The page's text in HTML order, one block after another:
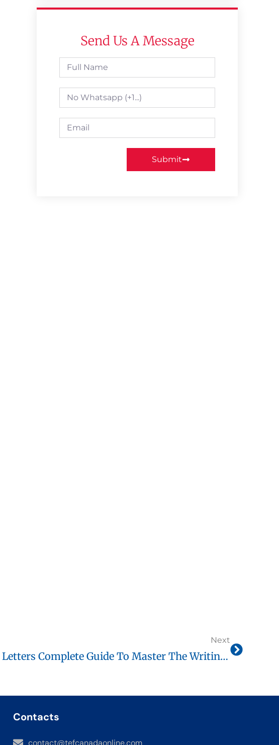
Send Us A Message
Submit
Next
TEF Canada Letters Complete Guide To Master The Writing Test (B1 To C1)
Contacts
contact@tefcanadaonline.com